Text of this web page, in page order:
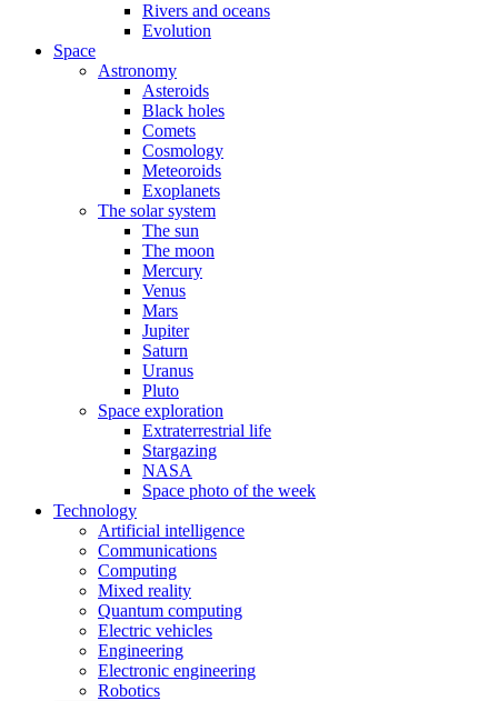
Rivers and oceans
Evolution
Space
Astronomy
Asteroids
Black holes
Comets
Cosmology
Meteoroids
Exoplanets
The solar system
The sun
The moon
Mercury
Venus
Mars
Jupiter
Saturn
Uranus
Pluto
Space exploration
Extraterrestrial life
Stargazing
NASA
Space photo of the week
Technology
Artificial intelligence
Communications
Computing
Mixed reality
Quantum computing
Electric vehicles
Engineering
Electronic engineering
Robotics